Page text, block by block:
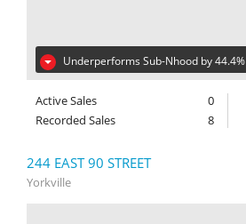
Underperforms Sub-Nhood by 44.4%
Active Sales
0
Recorded Sales
8
244 EAST 90 STREET
Yorkville